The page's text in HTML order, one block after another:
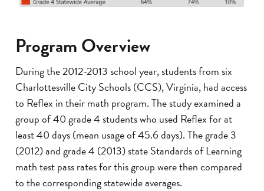
Program Overview
During the 2012-2013 school year, students from six
Charlottesville City Schools (CCS), Virginia, had access
to Reflex in their math program. The study examined a
group of 40 grade 4 students who used Reflex for at
least 40 days (mean usage of 45.6 days). The grade 3
(2012) and grade 4 (2013) state Standards of Learning
math test pass rates for this group were then compared
to the corresponding statewide averages.